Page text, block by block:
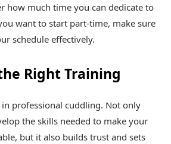
how much time you can dedicate to
want to start part-time, make sure
schedule effectively.
Right Training
professional cuddling. Not only
the skills needed to make your
but it also builds trust and sets